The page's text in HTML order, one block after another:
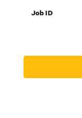
Job ID